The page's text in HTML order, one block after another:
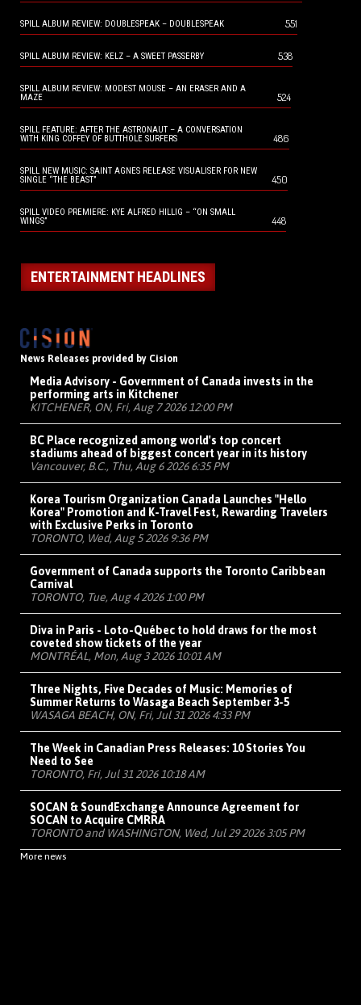
SPILL ALBUM REVIEW: DOUBLESPEAK – DOUBLESPEAK 551
SPILL ALBUM REVIEW: KELZ – A SWEET PASSERBY 538
SPILL ALBUM REVIEW: MODEST MOUSE – AN ERASER AND A
MAZE
524
SPILL FEATURE: AFTER THE ASTRONAUT – A CONVERSATION
WITH KING COFFEY OF BUTTHOLE SURFERS
486
SPILL NEW MUSIC: SAINT AGNES RELEASE VISUALISER FOR NEW
SINGLE “THE BEAST”
450
SPILL VIDEO PREMIERE: KYE ALFRED HILLIG – “ON SMALL
WINGS”
448
ENTERTAINMENT HEADLINES
News Releases provided by Cision
Media Advisory - Government of Canada invests in the
performing arts in Kitchener
KITCHENER, ON, Fri, Aug 7 2026 12:00 PM
BC Place recognized among world's top concert
stadiums ahead of biggest concert year in its history
Vancouver, B.C., Thu, Aug 6 2026 6:35 PM
Korea Tourism Organization Canada Launches "Hello
Korea" Promotion and K-Travel Fest, Rewarding Travelers
with Exclusive Perks in Toronto
TORONTO, Wed, Aug 5 2026 9:36 PM
Government of Canada supports the Toronto Caribbean
Carnival
TORONTO, Tue, Aug 4 2026 1:00 PM
Diva in Paris - Loto-Québec to hold draws for the most
coveted show tickets of the year
MONTRÉAL, Mon, Aug 3 2026 10:01 AM
Three Nights, Five Decades of Music: Memories of
Summer Returns to Wasaga Beach September 3-5
WASAGA BEACH, ON, Fri, Jul 31 2026 4:33 PM
The Week in Canadian Press Releases: 10 Stories You
Need to See
TORONTO, Fri, Jul 31 2026 10:18 AM
SOCAN & SoundExchange Announce Agreement for
SOCAN to Acquire CMRRA
TORONTO and WASHINGTON, Wed, Jul 29 2026 3:05 PM
More news